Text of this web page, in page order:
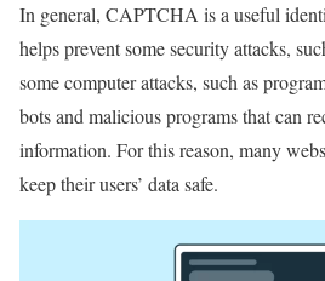
In general, CAPTCHA is a useful
helps prevent some security attacks,
some computer attacks, such as
bots and malicious programs that can
information. For this reason, many
keep their users’ data safe.